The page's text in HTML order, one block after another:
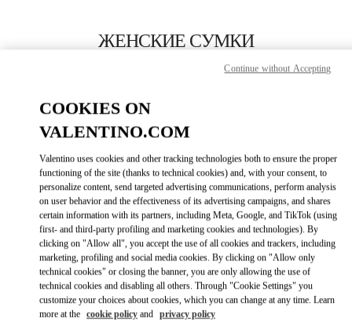
ЖЕНСКИЕ СУМКИ
ПОЗВОНИ СЕЙЧАС
GET DIRECTIONSLINK OPENS IN
Link Opens in New Tab
COOKIES ON
VALENTINO.COM
Valentino uses cookies and other tracking technologies both to ensure the proper
functioning of the site (thanks to technical cookies) and, with your consent, to
personalize content, send targeted advertising communications, perform analysis
on user behavior and the effectiveness of its advertising campaigns, and shares
certain information with its partners, including Meta, Google, and TikTok (using
first- and third-party profiling and marketing cookies and technologies). By
clicking on "Allow all", you accept the use of all cookies and trackers, including
marketing, profiling and social media cookies. By clicking on "Allow only
technical cookies" or closing the banner, you are only allowing the use of
technical cookies and disabling all others. Through "Cookie Settings" you
customize your choices about cookies, which you can change at any time. Learn
more at the cookie policy and privacy policy
Continue without Accepting